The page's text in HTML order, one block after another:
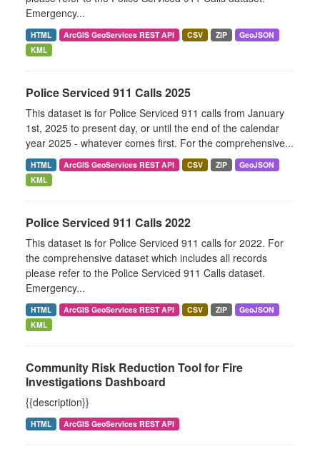
Emergency...
HTML ArcGIS GeoServices REST API CSV ZIP
GeoJSON
KML
Police Serviced 911 Calls 2025
This dataset is for Police Serviced 911 calls from January
1st, 2025 to present day, or until the end of the calendar
year 2025 - whatever comes first. For the comprehensive...
HTML ArcGIS GeoServices REST API CSV ZIP
GeoJSON
KML
Police Serviced 911 Calls 2022
This dataset is for Police Serviced 911 calls for 2022. For
the comprehensive dataset which includes all records
please refer to the Police Serviced 911 Calls dataset.
Emergency...
HTML ArcGIS GeoServices REST API CSV ZIP
GeoJSON
KML
Community Risk Reduction Tool for Fire
Investigations Dashboard
{{description}}
HTML ArcGIS GeoServices REST API